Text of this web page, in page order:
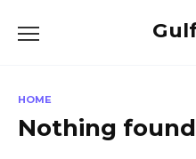
HOME
Nothing found